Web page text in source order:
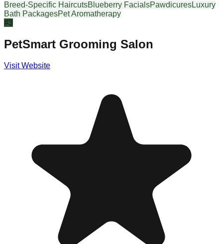
Breed-Specific HaircutsBlueberry FacialsPawdicuresLuxury
Bath PackagesPet Aromatherapy
#3
PetSmart Grooming Salon
Visit Website